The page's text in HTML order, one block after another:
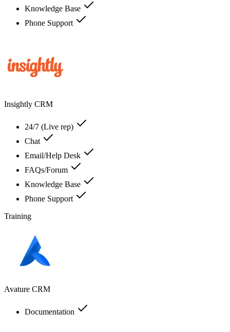
Knowledge Base
Phone Support
Insightly CRM
24/7 (Live rep)
Chat
Email/Help Desk
FAQs/Forum
Knowledge Base
Phone Support
Training
Avature CRM
Documentation